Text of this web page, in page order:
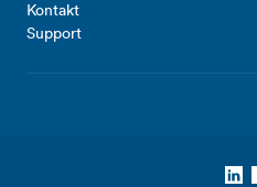
Kontakt
Support